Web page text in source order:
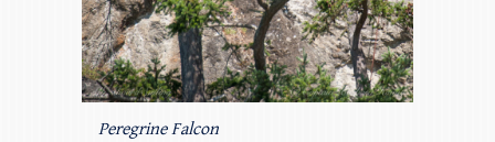
Peregrine Falcon